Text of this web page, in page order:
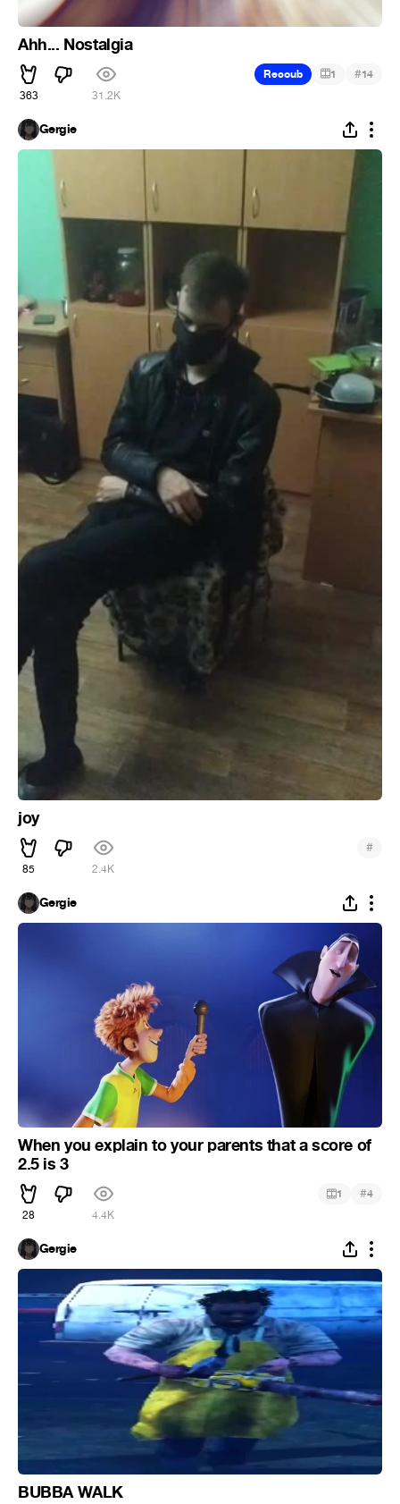
Ahh... Nostalgia
363 31.2K
Recoub 1 #14
Gergie
joy
85 2.4K
#
Gergie
When you explain to your parents that a score of
2.5 is 3
28 4.4K
1 #4
Gergie
BUBBA WALK